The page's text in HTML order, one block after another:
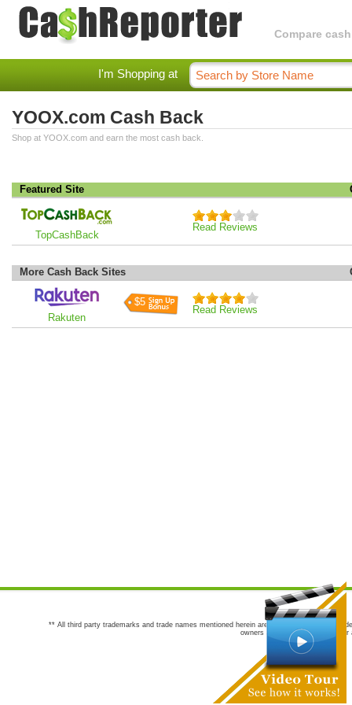
Compare
I'm Shopping at
YOOX.com Cash Back
Shop at YOOX.com and earn the most cash back.
Featured Site
TopCashBack
Read Reviews
More Cash Back Sites
Rakuten
$5
Read Reviews
** All third party trademarks and trade names mentioned herein are the trademarks and
owners are not co-sponsors of